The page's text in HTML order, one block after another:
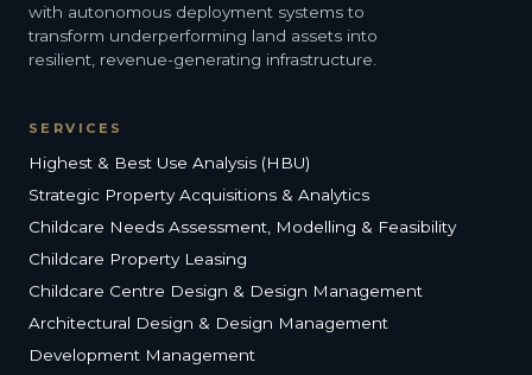
with autonomous deployment systems to
transform underperforming land assets into
resilient, revenue-generating infrastructure.
SERVICES
Highest & Best Use Analysis (HBU)
Strategic Property Acquisitions & Analytics
Childcare Needs Assessment, Modelling & Feasibility
Childcare Property Leasing
Childcare Centre Design & Design Management
Architectural Design & Design Management
Development Management